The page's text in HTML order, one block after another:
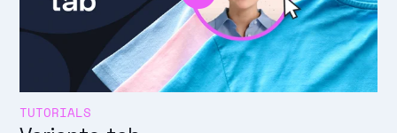
TUTORIALS